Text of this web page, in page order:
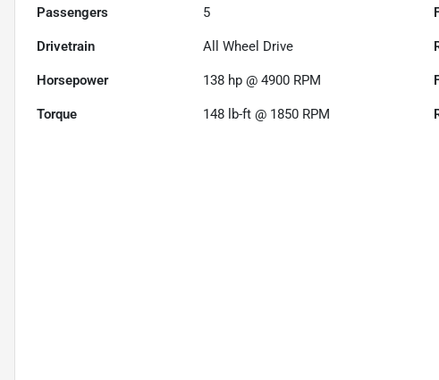
Passengers 5
Drivetrain All Wheel Drive
Horsepower 138 hp @ 4900 RPM
Torque 148 lb-ft @ 1850 RPM